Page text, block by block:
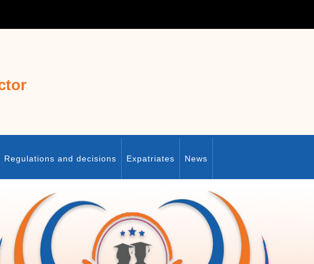
Regulations and decisions Expatriates News